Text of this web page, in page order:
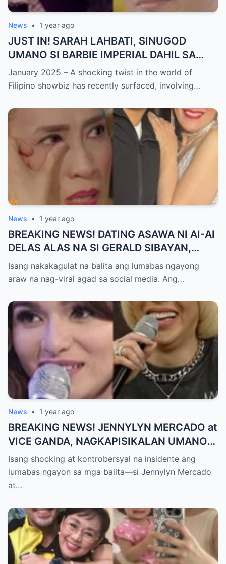
News • 1 year ago
JUST IN! SARAH LAHBATI, SINUGOD
UMANO SI BARBIE IMPERIAL DAHIL SA
ISYU NG PANG-AAGAW KAY RICHARD
GUTIERREZ! Matinding Komprontasyon,
SHOCKED sa Lihim na Girian!
January 2025 – A shocking twist in the world of
Filipino showbiz has recently surfaced, involving…
News • 1 year ago
BREAKING NEWS! DATING ASAWA NI AI-AI
DELAS ALAS NA SI GERALD SIBAYAN,
TIMBOG SA MILYON-MILYONG PERANG
NILIMAS UMANO! Showbiz World
MAKAPANIWALA SA MATINDING
PAGTATAKSIL!
Isang nakakagulat na balita ang lumabas ngayong
araw na nag-viral agad sa social media. Ang…
News • 1 year ago
BREAKING NEWS! JENNYLYN MERCADO at
VICE GANDA, NAGKAPISIKALAN UMANO
SA LIKOD NG CAMERA — Buong
PANGYAYARI, NAHULI SA VIDEO! Showbiz
World NAGULANTANG sa Biglaang
Personalidad!
Isang shocking at kontrobersyal na insidente ang
lumabas ngayon sa mga balita—si Jennylyn Mercado
at…